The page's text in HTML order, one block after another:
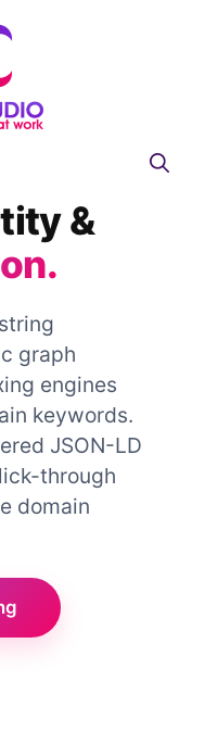
&
graph
engines
keywords.
JSON-LD
through
domain